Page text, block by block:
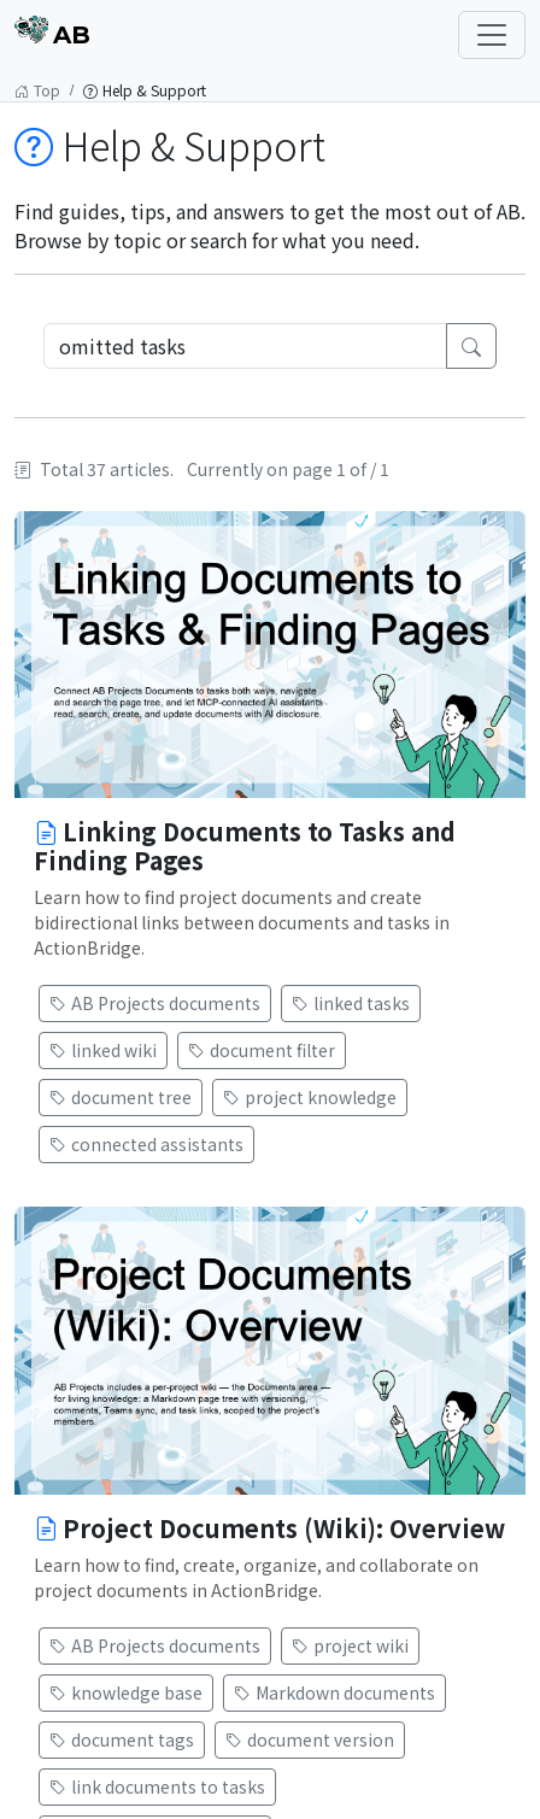
AB
Top Help & Support
Help & Support
Find guides, tips, and answers to get the most out of AB.
Browse by topic or search for what you need.
Total 37 articles. Currently on page 1 of / 1
Linking Documents to Tasks and
Finding Pages
Learn how to find project documents and create
bidirectional links between documents and tasks in
ActionBridge.
AB Projects documents
linked tasks
linked wiki
document filter
document tree
project knowledge
connected assistants
Project Documents (Wiki): Overview
Learn how to find, create, organize, and collaborate on
project documents in ActionBridge.
AB Projects documents
project wiki
knowledge base
Markdown documents
document tags
document version
link documents to tasks